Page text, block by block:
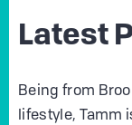
Latest
Being from
lifestyle, Tamm